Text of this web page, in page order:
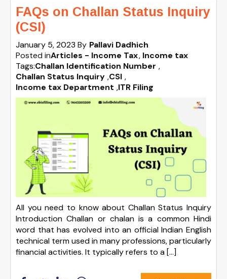
FAQs on Challan Status Inquiry
(CSI)
January 5, 2023 By Pallavi Dadhich
Posted inArticles - Income Tax Income tax
Tags:Challan Identification Number ,
Challan Status Inquiry ,CSI ,
Income tax Department ,ITR Filing
All you need to know about Challan Status Inquiry
Introduction Challan or chalan is a common Hindi
word that has evolved into an official Indian English
technical term used in many professions, particularly
financial activities. It typically refers to a […]